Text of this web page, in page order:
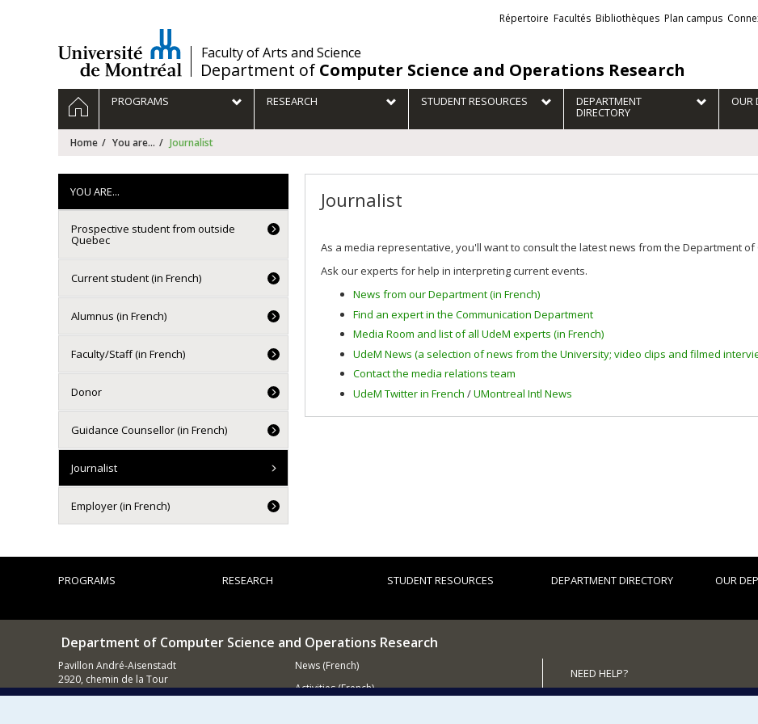
/Faculty of Arts and Science
Department of Computer Science and Operations Research
Liens
externes
Répertoire Facultés Bibliothèques Plan campus
Navigation
principale
HOMEPROGRAMS RESEARCH STUDENT RESOURCES DEPARTMENT
DIRECTORY
OUR
Home You are... Journalist
Journalist
As a media representative, you'll want to consult the latest news from the Department
Ask our experts for help in interpreting current events.
News from our Department (in French)
Find an expert in the Communication Department
Media Room and list of all UdeM experts (in French)
UdeM News (a selection of news from the University; video clips and filmed
Contact the media relations team
UdeM Twitter in French /UMontreal Intl News
YOU ARE...
Prospective student from outside
Quebec
Current student (in French)
Alumnus (in French)
Faculty/Staff (in French)
Donor
Guidance Counsellor (in French)
Journalist
Employer (in French)
PROGRAMS RESEARCH STUDENT RESOURCES DEPARTMENT DIRECTORY OUR
Department of Computer Science and Operations Research
Pavillon André-Aisenstadt
2920, chemin de la Tour
Montréal QC
News (French)
Activities (French)
NEED HELP?
Site map